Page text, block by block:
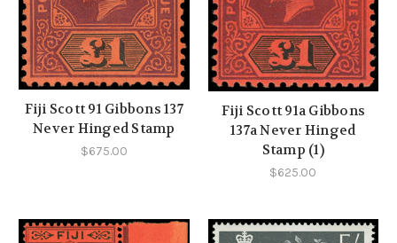
Fiji Scott 91 Gibbons 137
Never Hinged Stamp
$675.00
Fiji Scott 91a Gibbons
137a Never Hinged
Stamp (1)
$625.00